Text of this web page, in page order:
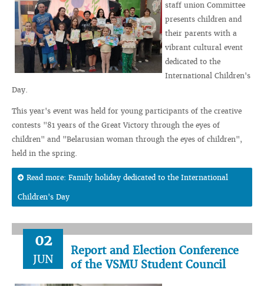
staff union Committee
presents children and
their parents with a
vibrant cultural event
dedicated to the
International Children's
Day.
This year's event was held for young participants of the creative
contests "81 years of the Great Victory through the eyes of
children" and "Belarusian woman through the eyes of children",
held in the spring.
Read more: Family holiday dedicated to the International
Children's Day
02
JUN
Report and Election Conference
of the VSMU Student Council